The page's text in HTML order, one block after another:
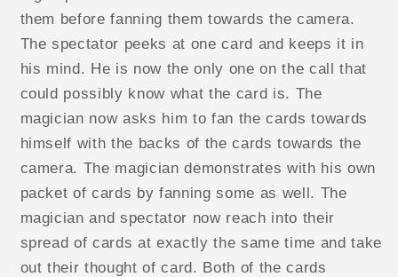
them before fanning them towards the camera.
The spectator peeks at one card and keeps it in
his mind. He is now the only one on the call that
could possibly know what the card is. The
magician now asks him to fan the cards towards
himself with the backs of the cards towards the
camera. The magician demonstrates with his own
packet of cards by fanning some as well. The
magician and spectator now reach into their
spread of cards at exactly the same time and take
out their thought of card. Both of the cards